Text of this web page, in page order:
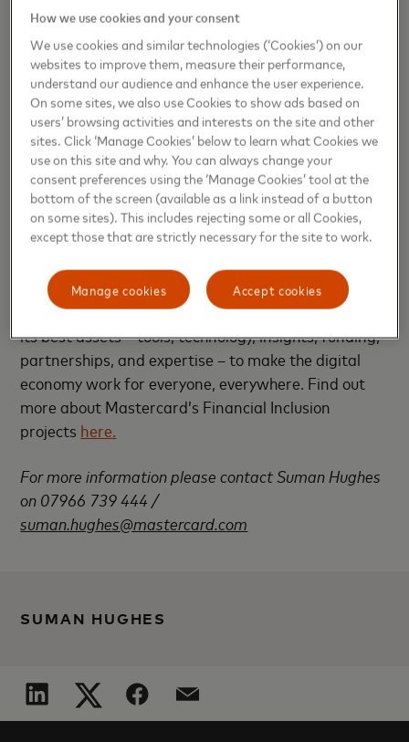
Mark Norbury, CEO UnLtd and Co-Chair of the
Inclusive Economy Partnership Champions Board
added, “Sacha and I as Co-Chairs are delighted to
welcome Mark to the IEP Champions Board. Mark’s
personal energy, leadership and vision around
inclusive growth, combined with the innovation,
power and reach of Mastercard, will add real value
to our ambitions to make life fairer and better for
millions of people in the UK. ”
In 2015 Mastercard announced a commitment to
bring 500 million people into the financial system by
end-2020. To reach this goal, Mastercard is applying
its best assets – tools, technology, insights, funding,
partnerships, and expertise – to make the digital
economy work for everyone, everywhere. Find out
more about Mastercard’s Financial Inclusion
projects here.
For more information please contact Suman Hughes
on 07966 739 444 /
suman.hughes@mastercard.com
SUMAN HUGHES
How we use cookies and your consent
We use cookies and similar technologies (‘Cookies’) on our
websites to improve them, measure their performance,
understand our audience and enhance the user experience.
On some sites, we also use Cookies to show ads based on
users’ browsing activities and interests on the site and other
sites. Click ‘Manage Cookies’ below to learn what Cookies we
use on this site and why. You can always change your
consent preferences using the ‘Manage Cookies’ tool at the
bottom of the screen (available as a link instead of a button
on some sites). This includes rejecting some or all Cookies,
except those that are strictly necessary for the site to work.
Accept cookies
Manage cookies